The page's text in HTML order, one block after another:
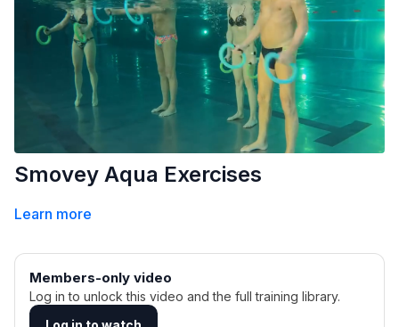
Smovey Aqua Exercises
Learn more
Members-only video
Log in to unlock this video and the full training library.